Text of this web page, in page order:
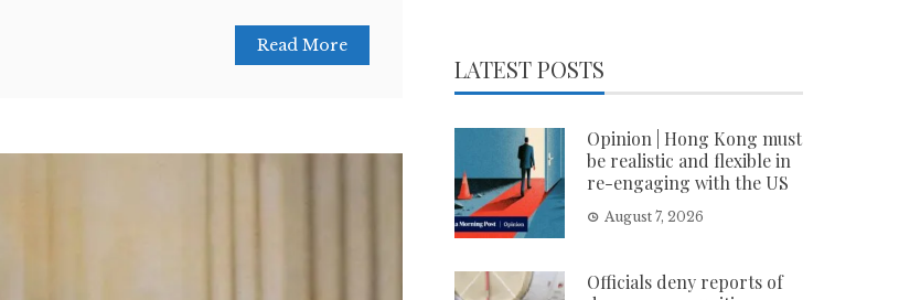
Read More
LATEST POSTS
Opinion | Hong Kong must
be realistic and flexible in
re-engaging with the US
August 7, 2026
Officials deny reports of